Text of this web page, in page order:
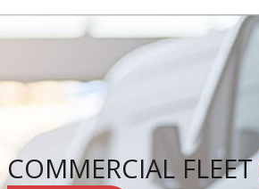
COMMERCIAL FLEET